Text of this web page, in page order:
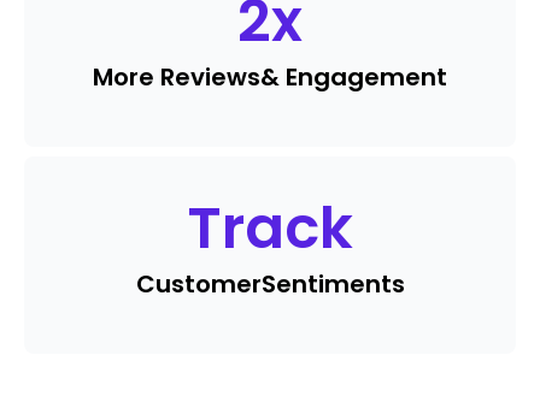
2x
More Reviews& Engagement
Track
CustomerSentiments